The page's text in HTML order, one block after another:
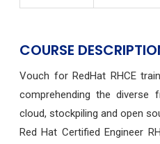
COURSE
Vouch for RedHat RHCE
comprehending the diverse
cloud, stockpiling and open
Red Hat Certified Engineer